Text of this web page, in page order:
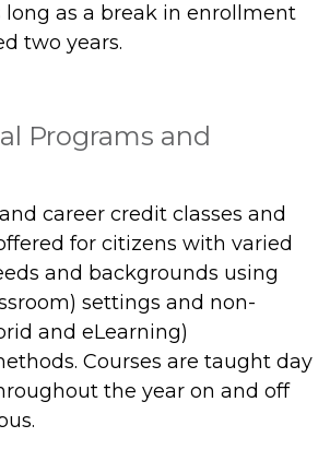
long as a break in enrollment
two years.
Programs and
career credit classes and
for citizens with varied
and backgrounds using
settings and non-
and eLearning)
Courses are taught day
the year on and off